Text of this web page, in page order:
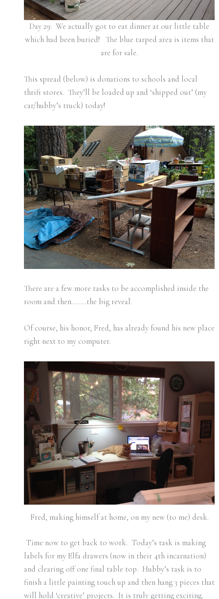
Day 29: We actually got to eat dinner at our little table
which had been buried! The blue tarped area is items that
are for sale.
This spread (below) is donations to schools and local
thrift stores. They’ll be loaded up and ‘shipped out’ (my
car/hubby’s truck) today!
There are a few more tasks to be accomplished inside the
room and then……..the big reveal.
Of course, his honor, Fred, has already found his new place
right next to my computer.
Fred, making himself at home, on my new (to me) desk.
Time now to get back to work. Today’s task is making
labels for my Elfa drawers (now in their 4th incarnation)
and clearing off one final table top. Hubby’s task is to
finish a little painting touch up and then hang 3 pieces that
will hold ‘creative’ projects. It is truly getting exciting.